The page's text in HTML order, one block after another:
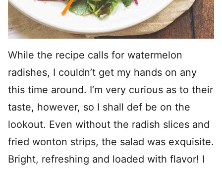
While the recipe calls for watermelon
radishes, I couldn’t get my hands on any
this time around. I’m very curious as to their
taste, however, so I shall def be on the
lookout. Even without the radish slices and
fried wonton strips, the salad was exquisite.
Bright, refreshing and loaded with flavor! I